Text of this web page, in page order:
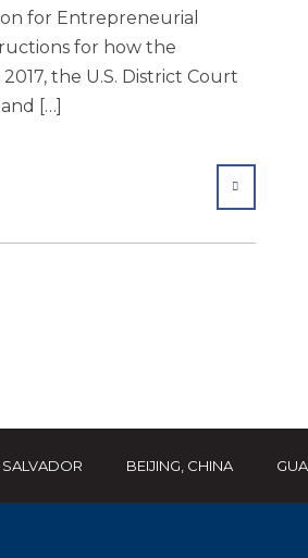
for Entrepreneurial
for how the
the U.S. District Court
[…]
SHARE
BEIJING, CHINA